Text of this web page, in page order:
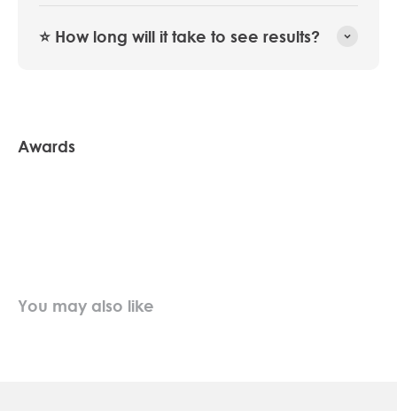
⭐️ How long will it take to see results?